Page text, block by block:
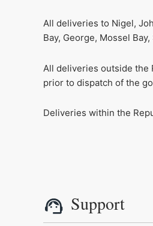
All deliveries to Nigel,
Bay, George, Mossel
All deliveries outside the
prior to dispatch of the
Deliveries within the
Support